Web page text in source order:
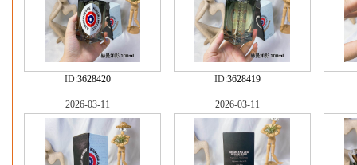
ID:3628420 ID:3628419
2026-03-11 2026-03-11